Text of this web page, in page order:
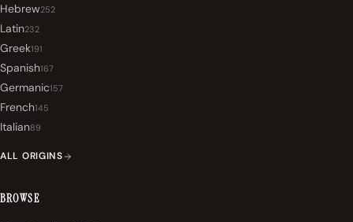
Hebrew252
Latin232
Greek191
Spanish167
Germanic157
French145
Italian89
ALL ORIGINS
BROWSE